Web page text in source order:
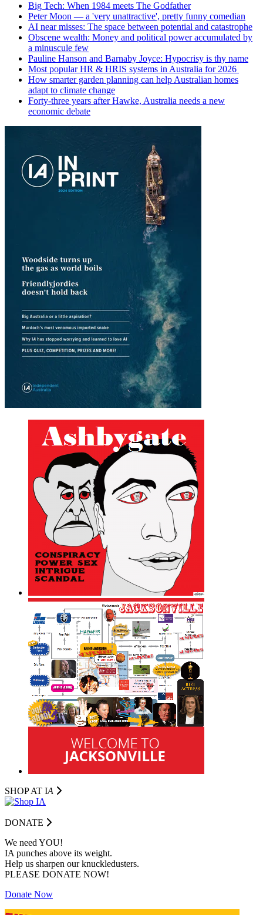
Big Tech: When 1984 meets The Godfather
Peter Moon — a 'very unattractive', pretty funny comedian
AI near misses: The space between potential and catastrophe
Obscene wealth: Money and political power accumulated by
a minuscule few
Pauline Hanson and Barnaby Joyce: Hypocrisy is thy name
Most popular HR & HRIS systems in Australia for 2026
How smarter garden planning can help Australian homes
adapt to climate change
Forty-three years after Hawke, Australia needs a new
economic debate
SHOP AT IA
DONATE
We need YOU!
IA punches above its weight.
Help us sharpen our knuckledusters.
PLEASE DONATE NOW!
Donate Now